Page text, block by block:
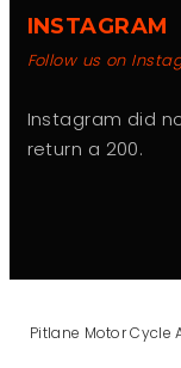
INSTAGRAM
Follow us on
Instagram did
return a 200.
Pitlane Motor Cycle